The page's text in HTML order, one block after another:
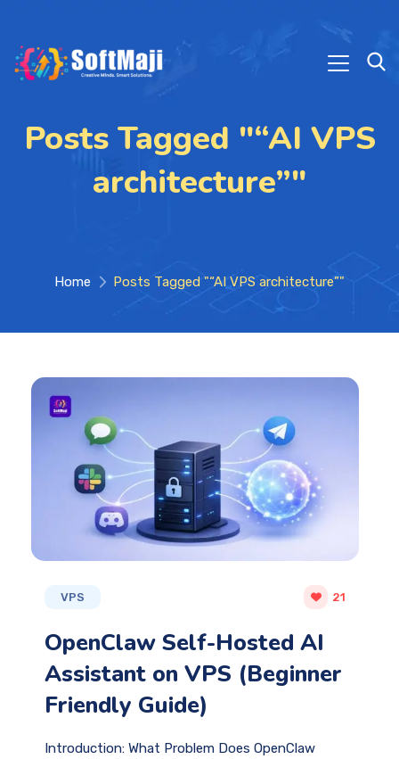
Posts Tagged "“AI VPS
architecture”"
Home Posts Tagged "“AI VPS architecture”"
VPS 21
OpenClaw Self-Hosted AI
Assistant on VPS (Beginner
Friendly Guide)
Introduction: What Problem Does OpenClaw